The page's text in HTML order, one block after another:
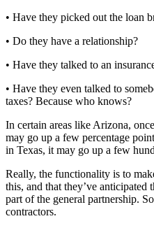
• Have they picked out the loan
• Do they have a relationship?
• Have they talked to an
• Have they even talked to
taxes? Because who knows?
In certain areas like Arizona,
may go up a few percentage
in Texas, it may go up a few
Really, the functionality is to
this, and that they’ve anticipated
part of the general partnership.
contractors.